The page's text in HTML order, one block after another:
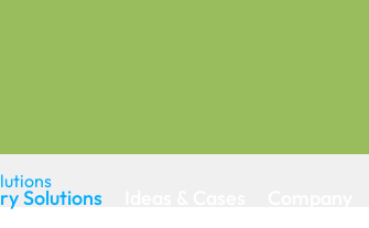
Solutions